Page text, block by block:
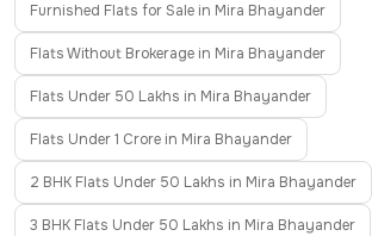
Furnished Flats for Sale in Mira Bhayander
Flats Without Brokerage in Mira Bhayander
Flats Under 50 Lakhs in Mira Bhayander
Flats Under 1 Crore in Mira Bhayander
2 BHK Flats Under 50 Lakhs in Mira Bhayander
3 BHK Flats Under 50 Lakhs in Mira Bhayander